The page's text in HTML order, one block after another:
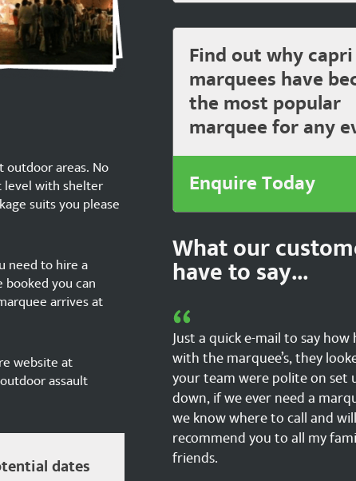
areas. No
level with shelter
suits you please
need to hire a
you can
arrives at
website at
assault
dates
Find out why capri
marquees have
the most popular
marquee for any
Enquire Today
What our
have to say...
Just a quick e-mail to say how
with the marquee’s, they
your team were polite on set
down, if we ever need a
we know where to call and will
recommend you to all my
friends.